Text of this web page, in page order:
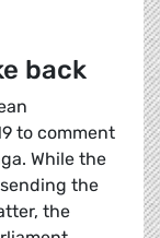
back
to comment
While the
the
the